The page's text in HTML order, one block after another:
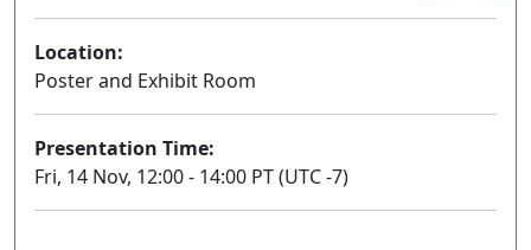
Location:
Poster and Exhibit Room
Presentation Time:
Fri, 14 Nov, 12:00 - 14:00 PT (UTC -7)